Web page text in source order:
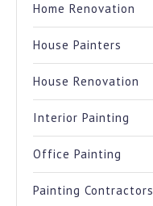
Home Renovation
House Painters
House Renovation
Interior Painting
Office Painting
Painting Contractors